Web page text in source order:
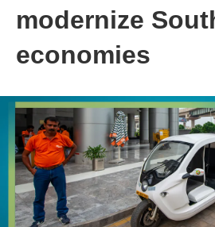
modernize
economies